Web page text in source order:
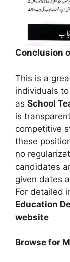
Conclusion
This is a
individuals
as School
is
competitive
these
no
candidates
given dates
For detailed
Education
website
Browse for